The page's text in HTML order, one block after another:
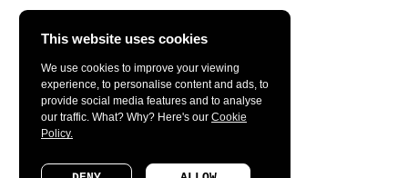
This website uses cookies
We use cookies to improve your viewing
experience, to personalise content and ads, to
provide social media features and to analyse
our traffic. What? Why? Here's our Cookie
Policy.